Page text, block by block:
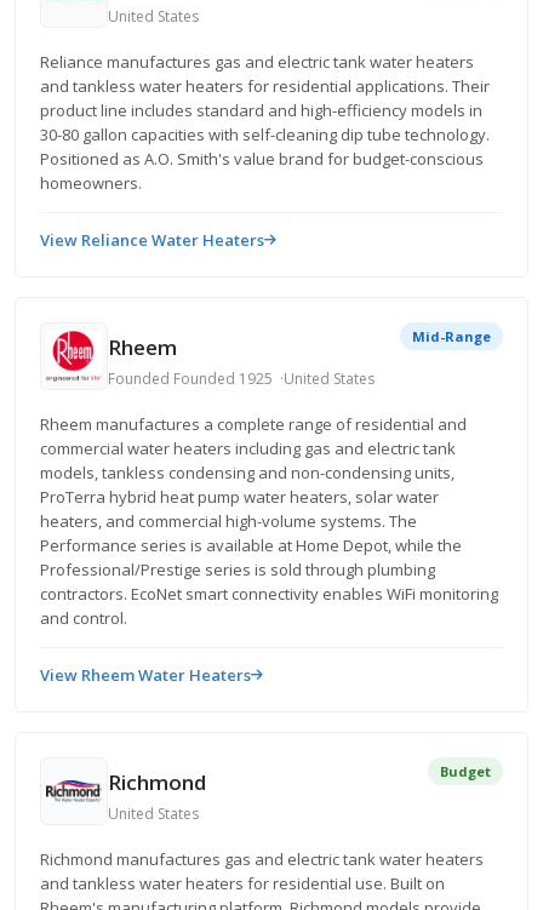
United States
Reliance manufactures gas and electric tank water heaters
and tankless water heaters for residential applications. Their
product line includes standard and high-efficiency models in
30-80 gallon capacities with self-cleaning dip tube technology.
Positioned as A.O. Smith's value brand for budget-conscious
homeowners.
View Reliance Water Heaters
Rheem
Founded Founded 1925 United States
Mid-Range
Rheem manufactures a complete range of residential and
commercial water heaters including gas and electric tank
models, tankless condensing and non-condensing units,
ProTerra hybrid heat pump water heaters, solar water
heaters, and commercial high-volume systems. The
Performance series is available at Home Depot, while the
Professional/Prestige series is sold through plumbing
contractors. EcoNet smart connectivity enables WiFi monitoring
and control.
View Rheem Water Heaters
Richmond
United States
Budget
Richmond manufactures gas and electric tank water heaters
and tankless water heaters for residential use. Built on